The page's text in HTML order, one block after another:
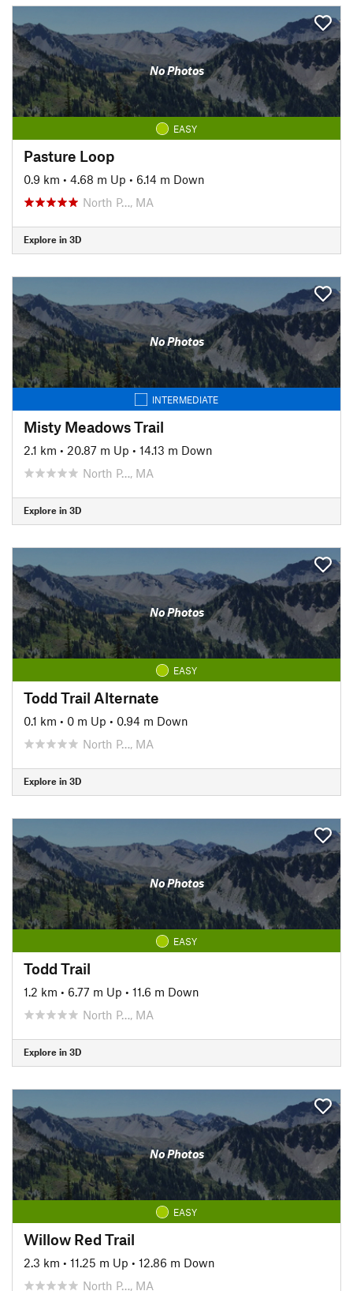
No Photos
EASY
Pasture Loop
0.9 km • 4.68 m Up • 6.14 m Down
North P…, MA
Explore in 3D
No Photos
INTERMEDIATE
Misty Meadows Trail
2.1 km • 20.87 m Up • 14.13 m Down
North P…, MA
Explore in 3D
No Photos
EASY
Todd Trail Alternate
0.1 km • 0 m Up • 0.94 m Down
North P…, MA
Explore in 3D
No Photos
EASY
Todd Trail
1.2 km • 6.77 m Up • 11.6 m Down
North P…, MA
Explore in 3D
No Photos
EASY
Willow Red Trail
2.3 km • 11.25 m Up • 12.86 m Down
North P…, MA